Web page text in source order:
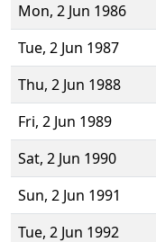
Mon, 2 Jun 1986
Tue, 2 Jun 1987
Thu, 2 Jun 1988
Fri, 2 Jun 1989
Sat, 2 Jun 1990
Sun, 2 Jun 1991
Tue, 2 Jun 1992